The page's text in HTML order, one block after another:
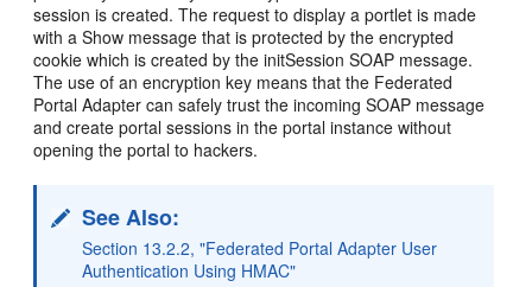
session is created. The request to display a portlet is made
with a Show message that is protected by the encrypted
cookie which is created by the initSession SOAP message.
The use of an encryption key means that the Federated
Portal Adapter can safely trust the incoming SOAP message
and create portal sessions in the portal instance without
opening the portal to hackers.
See Also:
Section 13.2.2, "Federated Portal Adapter User
Authentication Using HMAC"